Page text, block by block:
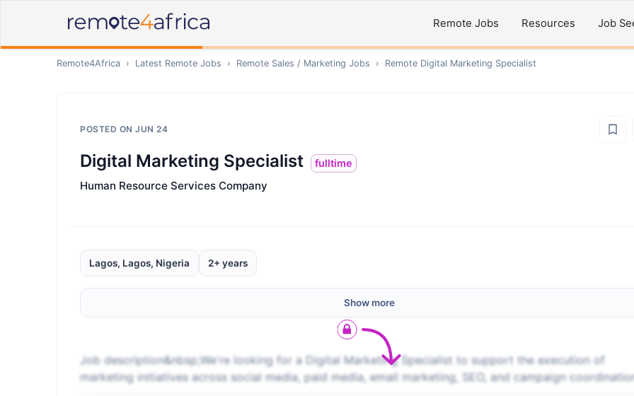
Remote Jobs Resources Job
Remote4Africa › Latest Remote Jobs › Remote Sales / Marketing Jobs › Remote Digital Marketing Specialist
POSTED ON JUN 24
Digital Marketing Specialist fulltime
Human Resource Services Company
Lagos, Lagos, Nigeria 2+ years
Show more
Job description&nbsp;We're looking for a Digital Marketing Specialist to support the execution of
marketing initiatives across social media, paid media, email marketing, SEO, and campaign